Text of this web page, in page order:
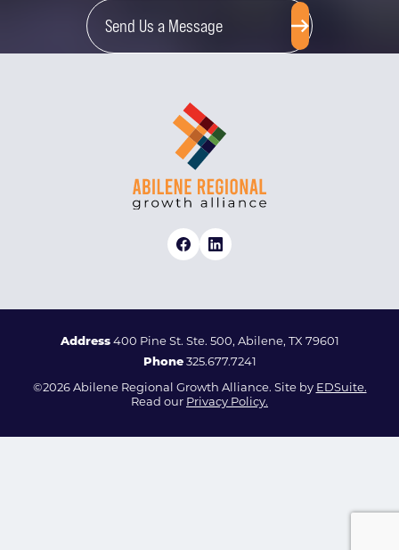
Send Us a Message
Address400 Pine St. Ste. 500, Abilene, TX 79601
Phone 325.677.7241
©2026 Abilene Regional Growth Alliance. Site by EDSuite.
Read our Privacy Policy.